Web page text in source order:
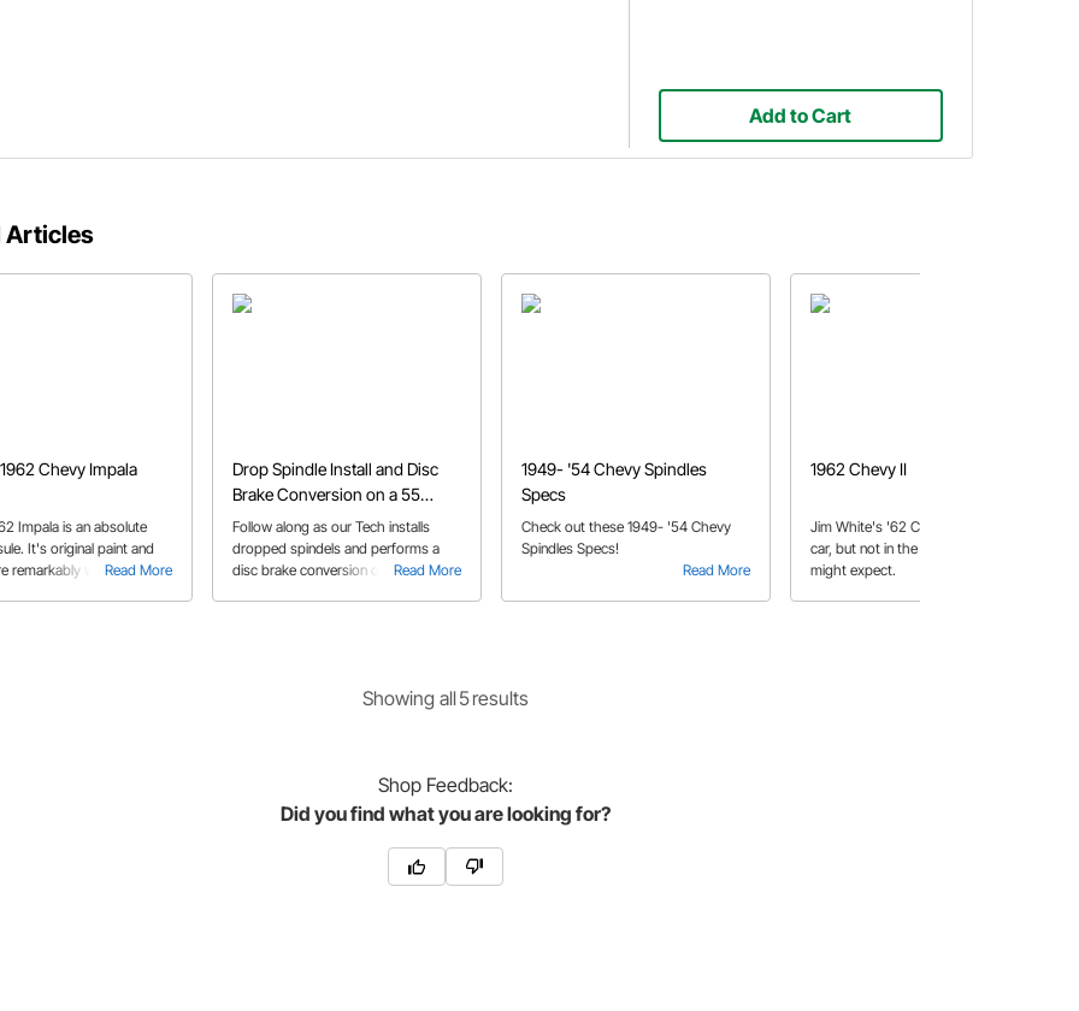
Add to Cart
Articles
Chevy Impala
Read More
Impala is an absolute
It's original paint and
remarkably well
Drop Spindle Install and Disc
Brake Conversion on a 55
Chevy
Read More
Follow along as our Tech installs
dropped spindels and performs a
disc brake conversion on his '55
1949- '54 Chevy Spindles
Specs
Read More
Check out these 1949- '54 Chevy
Spindles Specs!
1962 Chevy II
Jim White's '62 Chevy II is a family
car, but not in the way that you
might expect.
Showing all5results
ShopFeedback:
Did you find what you are looking for?